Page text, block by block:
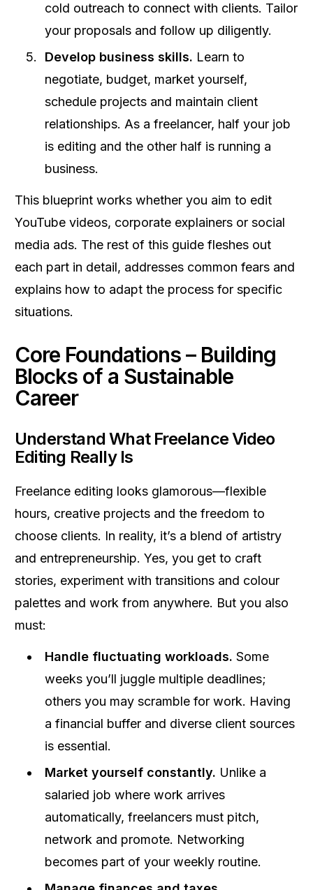
cold outreach to connect with clients. Tailor
your proposals and follow up diligently.
Develop business skills. Learn to
negotiate, budget, market yourself,
schedule projects and maintain client
relationships. As a freelancer, half your job
is editing and the other half is running a
business.
This blueprint works whether you aim to edit
YouTube videos, corporate explainers or social
media ads. The rest of this guide fleshes out
each part in detail, addresses common fears and
explains how to adapt the process for specific
situations.
Core Foundations – Building
Blocks of a Sustainable
Career
Understand What Freelance Video
Editing Really Is
Freelance editing looks glamorous—flexible
hours, creative projects and the freedom to
choose clients. In reality, it’s a blend of artistry
and entrepreneurship. Yes, you get to craft
stories, experiment with transitions and colour
palettes and work from anywhere. But you also
must:
Handle fluctuating workloads. Some
weeks you’ll juggle multiple deadlines;
others you may scramble for work. Having
a financial buffer and diverse client sources
is essential.
Market yourself constantly. Unlike a
salaried job where work arrives
automatically, freelancers must pitch,
network and promote. Networking
becomes part of your weekly routine.